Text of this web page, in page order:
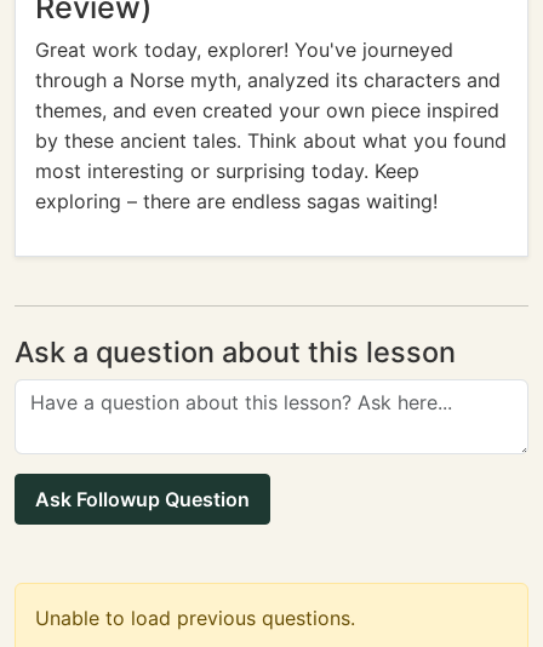
Review)
Great work today, explorer! You've journeyed
through a Norse myth, analyzed its characters and
themes, and even created your own piece inspired
by these ancient tales. Think about what you found
most interesting or surprising today. Keep
exploring – there are endless sagas waiting!
Ask a question about this lesson
Ask Followup Question
Unable to load previous questions.